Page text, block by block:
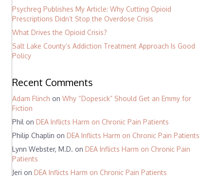
Psychreg Publishes My Article: Why Cutting Opioid
Prescriptions Didn’t Stop the Overdose Crisis
What Drives the Opioid Crisis?
Salt Lake County’s Addiction Treatment Approach Is Good
Policy
Recent Comments
Adam Flinch on Why “Dopesick” Should Get an Emmy for
Fiction
Phil on DEA Inflicts Harm on Chronic Pain Patients
Philip Chaplin on DEA Inflicts Harm on Chronic Pain Patients
Lynn Webster, M.D. on DEA Inflicts Harm on Chronic Pain
Patients
Jeri on DEA Inflicts Harm on Chronic Pain Patients